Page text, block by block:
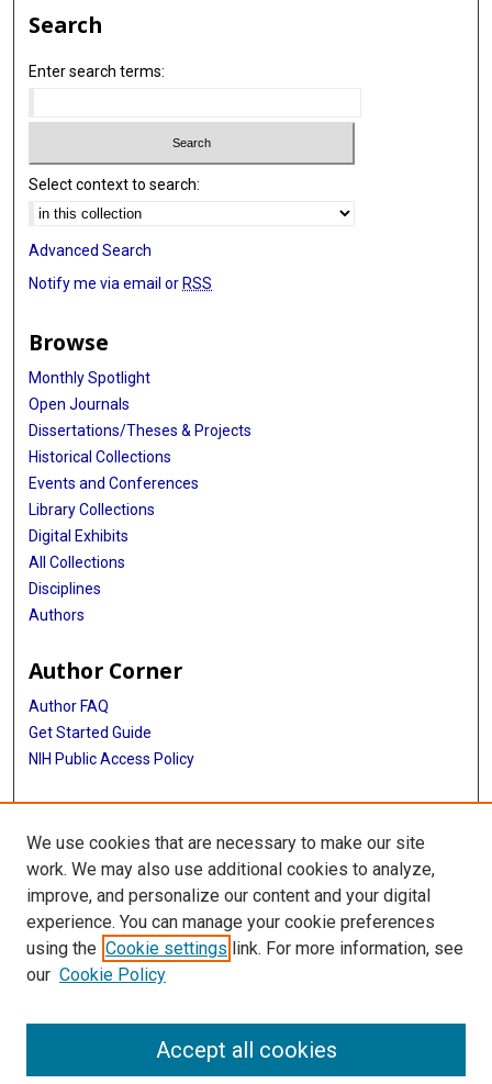
Search
Enter search terms:
Select context to search:
Advanced Search
Notify me via email orRSS
Browse
Monthly Spotlight
Open Journals
Dissertations/Theses & Projects
Historical Collections
Events and Conferences
Library Collections
Digital Exhibits
All Collections
Disciplines
Authors
Author Corner
Author FAQ
Get Started Guide
NIH Public Access Policy
More Info
Medical World News Photograph Collection
Library
Texas Medical Center Library
McGovern Historical Center
713-795-4200
We use cookies that are necessary to make our site
work. We may also use additional cookies to analyze,
improve, and personalize our content and your digital
experience. You can manage your cookie preferences
using the Cookie settings link. For more information, see
our Cookie Policy
Accept all cookies